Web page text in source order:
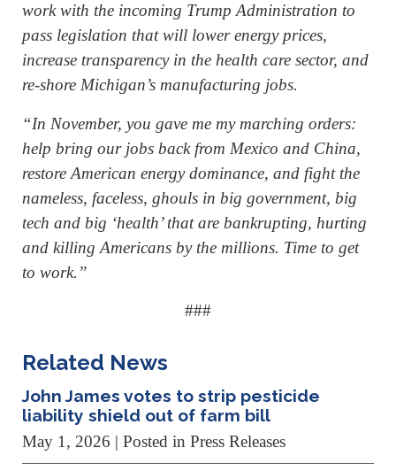
work with the incoming Trump Administration to
pass legislation that will lower energy prices,
increase transparency in the health care sector, and
re-shore Michigan’s manufacturing jobs.
“In November, you gave me my marching orders:
help bring our jobs back from Mexico and China,
restore American energy dominance, and fight the
nameless, faceless, ghouls in big government, big
tech and big ‘health’ that are bankrupting, hurting
and killing Americans by the millions. Time to get
to work.”
###
Related News
John James votes to strip pesticide
liability shield out of farm bill
May 1, 2026 | Posted in Press Releases